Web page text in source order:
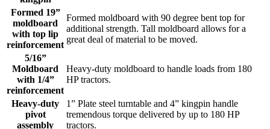
Formed 19”
moldboard
with top lip
reinforcement
Formed moldboard with 90 degree bent top for
additional strength. Tall moldboard allows for a
great deal of material to be moved.
5/16”
Moldboard
with 1/4”
reinforcement
Heavy-duty moldboard to handle loads from 180
HP tractors.
Heavy-duty
pivot
assembly
1” Plate steel turntable and 4” kingpin handle
tremendous torque delivered by up to 180 HP
tractors.